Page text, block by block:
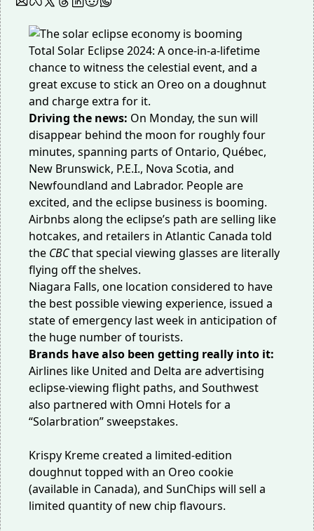
Total Solar Eclipse 2024: A once-in-a-lifetime
chance to witness the celestial event, and a
great excuse to stick an Oreo on a doughnut
and charge extra for it.
Driving the news: On Monday, the sun will
disappear behind the moon for roughly four
minutes, spanning parts of Ontario, Québec,
New Brunswick, P.E.I., Nova Scotia, and
Newfoundland and Labrador. People are
excited, and the eclipse business is booming.
Airbnbs along the eclipse’s path are selling like
hotcakes, and retailers in Atlantic Canada told
the CBCthat special viewing glasses are literally
flying off the shelves.
Niagara Falls, one location considered to have
the best possible viewing experience, issued a
state of emergency last week in anticipation of
the huge number of tourists.
Brands have also been getting really into it:
Airlines like United and Delta are advertising
eclipse-viewing flight paths, and Southwest
also partnered with Omni Hotels for a
“Solarbration” sweepstakes.
Krispy Kreme created a limited-edition
doughnuttopped with an Oreo cookie
(available in Canada), and SunChips will sell a
limited quantity of new chip flavours.